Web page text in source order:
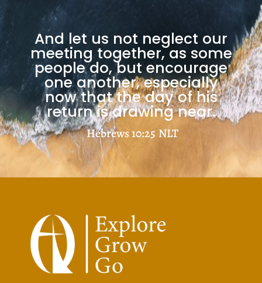
And let us not neglect our
meeting together, as some
people do, but encourage
one another, especially
now that the day of his
return is drawing near.
Hebrews 10:25 NLT